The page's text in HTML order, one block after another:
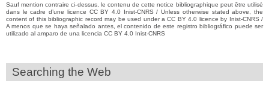
Sauf mention contraire ci-dessus, le contenu de cette notice bibliographique peut être utilisé
dans le cadre d’une licence CC BY 4.0 Inist-CNRS / Unless otherwise stated above, the
content of this bibliographic record may be used under a CC BY 4.0 licence by Inist-CNRS /
A menos que se haya señalado antes, el contenido de este registro bibliográfico puede ser
utilizado al amparo de una licencia CC BY 4.0 Inist-CNRS
Searching the Web